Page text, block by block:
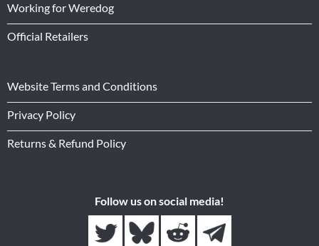
Working for Weredog
Official Retailers
Website Terms and Conditions
Privacy Policy
Returns & Refund Policy
Follow us on social media!